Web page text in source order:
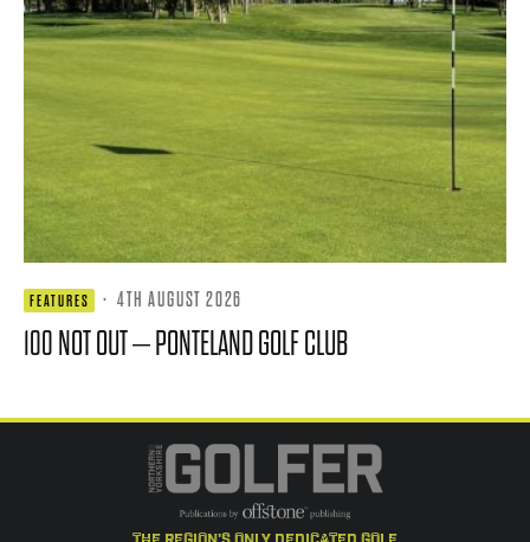
FEATURES · 4TH AUGUST 2026
100 NOT OUT – PONTELAND GOLF CLUB